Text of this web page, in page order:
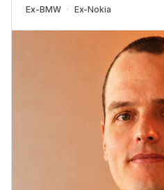
Ex-BMW Ex-Nokia